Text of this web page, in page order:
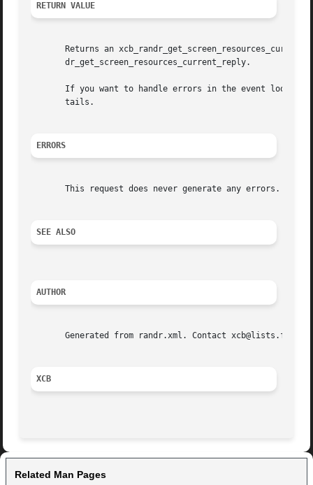
RETURN VALUE
Returns an
       dr_get_screen_resources_current_reply.
If you want to handle errors in the event loop
       tails.
ERRORS
       This request does never generate any errors.
SEE ALSO
AUTHOR
Generated from randr.xml. Contact
XCB
Related Man Pages